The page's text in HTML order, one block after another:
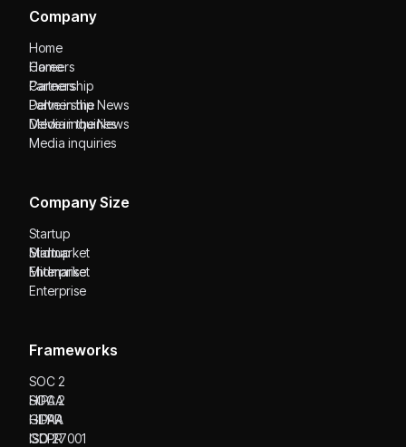
Company
Home
Home
Careers
Careers
Partnership
Partnership
Delve in the News
Delve in the News
Media inquiries
Media inquiries
Company Size
Startup
Startup
Midmarket
Midmarket
Enterprise
Enterprise
Frameworks
SOC 2
SOC 2
HIPAA
HIPAA
GDPR
GDPR
ISO 27001